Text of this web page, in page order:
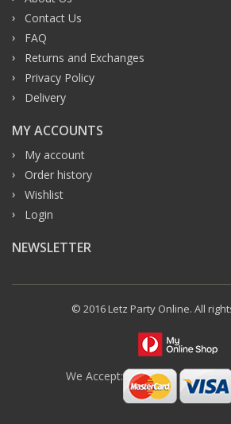
Contact Us
FAQ
Returns and Exchanges
Privacy Policy
Delivery
MY ACCOUNTS
My account
Order history
Wishlist
Login
NEWSLETTER
© 2016 Letz Party Online. All
We Accept: